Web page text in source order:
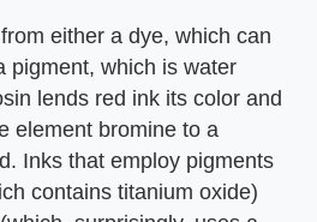
either a dye, which can
pigment, which is water
lends red ink its color and
element bromine to a
Inks that employ pigments
contains titanium oxide)